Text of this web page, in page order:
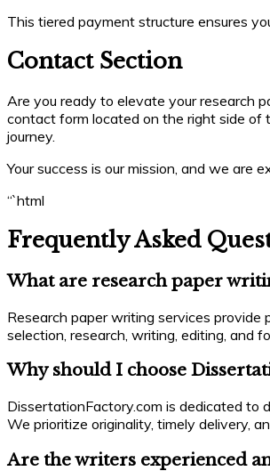
This tiered payment structure ensures
Contact Section
Are you ready to elevate your research
contact form located on the right side of
journey.
Your success is our mission, and we are
“`html
Frequently Asked
What are research paper
Research paper writing services
selection, research, writing, editing, and
Why should I choose
DissertationFactory.com is dedicated to
We prioritize originality, timely delivery,
Are the writers experienced